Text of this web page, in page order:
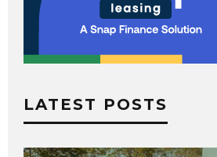
LATEST POSTS